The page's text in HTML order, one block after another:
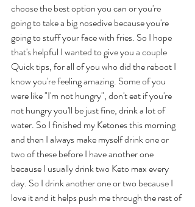
choose the best option you can or you're
going to take a big nosedive because you're
going to stuff your face with fries. So I hope
that's helpful I wanted to give you a couple
Quick tips, for all of you who did the reboot I
know you're feeling amazing. Some of you
were like "I'm not hungry", don't eat if you're
not hungry you'll be just fine, drink a lot of
water. So I finished my Ketones this morning
and then I always make myself drink one or
two of these before I have another one
because I usually drink two Keto max every
day. So I drink another one or two because I
love it and it helps push me through the rest of